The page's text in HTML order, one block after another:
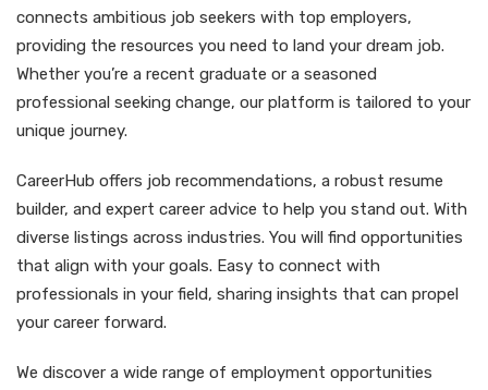
connects ambitious job seekers with top employers,
providing the resources you need to land your dream job.
Whether you’re a recent graduate or a seasoned
professional seeking change, our platform is tailored to your
unique journey.
CareerHub offers job recommendations, a robust resume
builder, and expert career advice to help you stand out. With
diverse listings across industries. You will find opportunities
that align with your goals. Easy to connect with
professionals in your field, sharing insights that can propel
your career forward.
We discover a wide range of employment opportunities